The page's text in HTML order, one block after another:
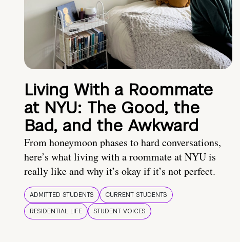
Living With a Roommate
at NYU: The Good, the
Bad, and the Awkward
From honeymoon phases to hard conversations,
here’s what living with a roommate at NYU is
really like and why it’s okay if it’s not perfect.
ADMITTED STUDENTS
CURRENT STUDENTS
RESIDENTIAL LIFE
STUDENT VOICES